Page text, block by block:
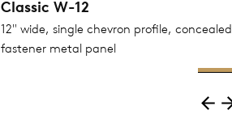
Classic W-12
12" wide, single chevron profile, concealed
fastener metal panel